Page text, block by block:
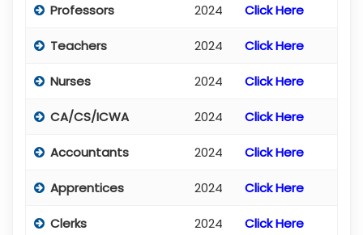
Professors 2024 Click Here
Teachers 2024 Click Here
Nurses 2024 Click Here
CA/CS/ICWA 2024 Click Here
Accountants 2024 Click Here
Apprentices 2024 Click Here
Clerks 2024 Click Here